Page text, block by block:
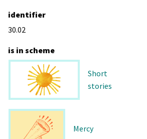
identifier
30.02
is in scheme
Short
stories
Mercy